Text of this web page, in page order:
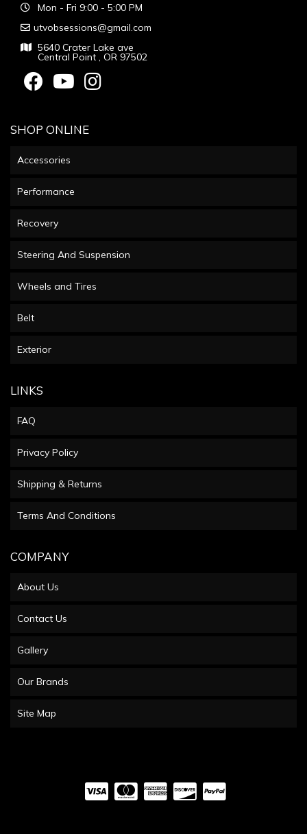
Mon - Fri 9:00 - 5:00 PM
utvobsessions@gmail.com
5640 Crater Lake ave
Central Point , OR 97502
SHOP ONLINE
Accessories
Performance
Recovery
Steering And Suspension
Wheels and Tires
Belt
Exterior
LINKS
FAQ
Privacy Policy
Shipping & Returns
Terms And Conditions
COMPANY
About Us
Contact Us
Gallery
Our Brands
Site Map